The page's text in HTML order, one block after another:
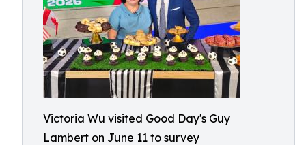
Victoria Wu visited Good Day's Guy
Lambert on June 11 to survey